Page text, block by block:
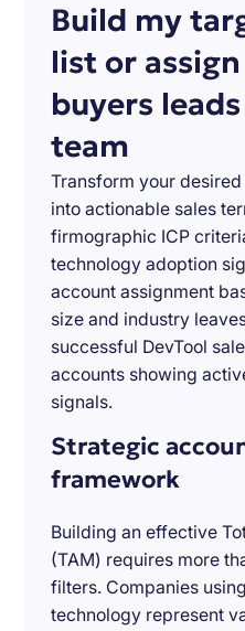
Build my
list or
buyers
team
Transform your
into actionable sales
firmographic ICP
technology adoption
account assignment
size and industry
successful DevTool
accounts showing
signals.
Strategic
framework
Building an effective
(TAM) requires more
filters. Companies
technology represent